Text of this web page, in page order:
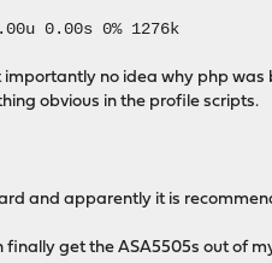
0.00s 0% 1276k
no idea why php
obvious in the profile scripts.
and apparently it is
get the ASA5505s out of